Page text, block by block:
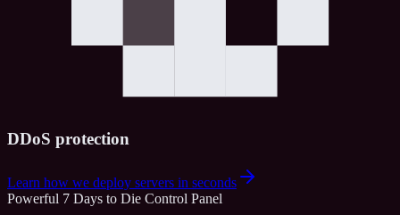
DDoS protection
Learn how we deploy servers in seconds
Powerful 7 Days to Die Control Panel